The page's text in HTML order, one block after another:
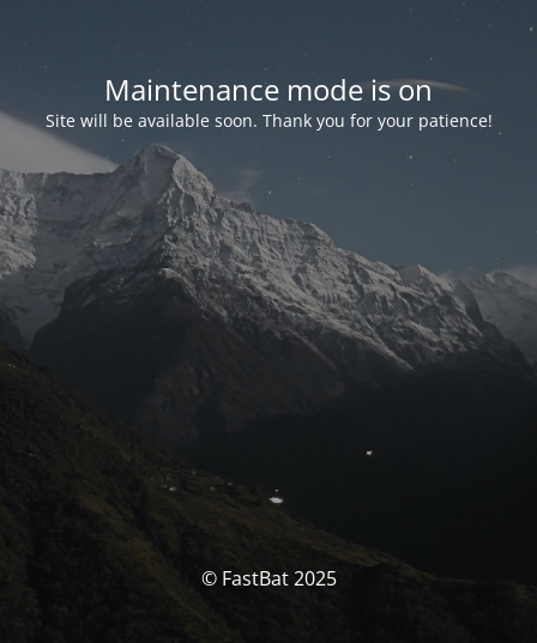
Maintenance mode is on
Site will be available soon. Thank you for your patience!
© FastBat 2025